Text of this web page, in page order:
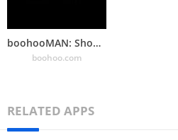
boohooMAN: Shop Men’s Clothing
boohoo.com
RELATED APPS